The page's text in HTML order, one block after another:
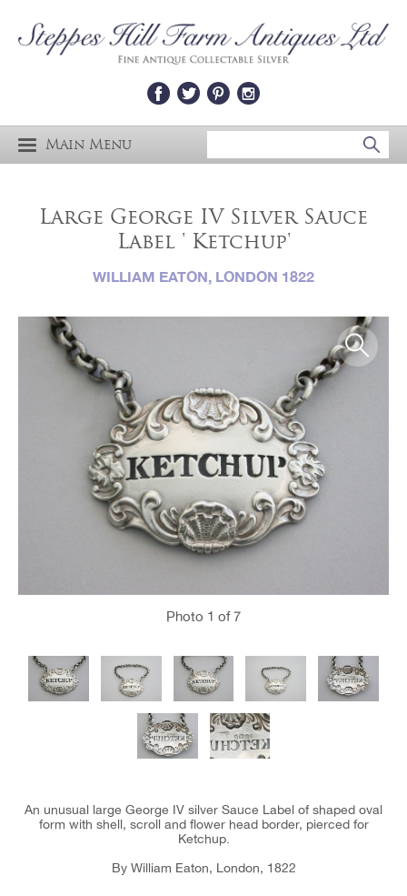
Main Menu
Large George IV Silver Sauce
Label ' Ketchup'
WILLIAM EATON, LONDON 1822
Photo 1 of 7
An unusual large George IV silver Sauce Label of shaped oval
form with shell, scroll and flower head border, pierced for
Ketchup.
By William Eaton, London, 1822